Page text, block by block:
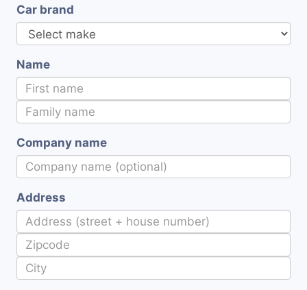
Car brand
Name
Company name
Address